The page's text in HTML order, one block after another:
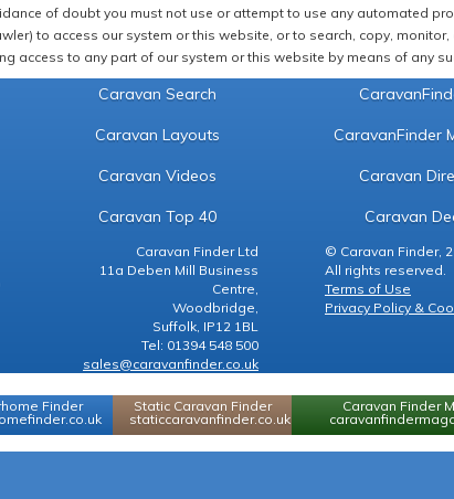
of doubt you must not use or attempt to use any automated
to access our system or this website, or to search, copy,
access to any part of our system or this website by means of any
Caravan Search
Caravan Layouts
Caravan Videos
Caravan Top 40
CaravanFinder
Caravan
Caravan
Caravan Finder Ltd
11a Deben Mill Business
Centre,
Woodbridge,
Suffolk, IP12 1BL
Tel: 01394 548 500
sales@caravanfinder.co.uk
© Caravan Finder,
All rights reserved.
Terms of Use
Privacy Policy &
Finder
Static Caravan Finder
staticcaravanfinder.co.uk
Caravan Finder